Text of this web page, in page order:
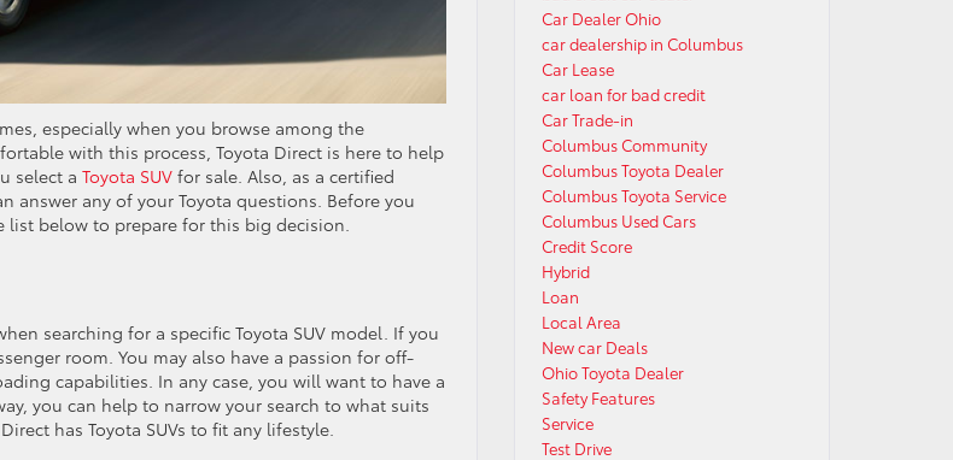
especially when you browse among the
with this process, Toyota Direct is here to help
select a Toyota SUV for sale. Also, as a certified
answer any of your Toyota questions. Before you
list below to prepare for this big decision.
searching for a specific Toyota SUV model. If you
room. You may also have a passion for off-
capabilities. In any case, you will want to have a
you can help to narrow your search to what suits
has Toyota SUVs to fit any lifestyle.
Car Dealer Ohio
car dealership in Columbus
Car Lease
car loan for bad credit
Car Trade-in
Columbus Community
Columbus Toyota Dealer
Columbus Toyota Service
Columbus Used Cars
Credit Score
Hybrid
Loan
Local Area
New car Deals
Ohio Toyota Dealer
Safety Features
Service
Test Drive